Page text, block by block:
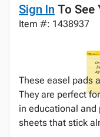
Sign In To See
Item #: 1438937
These easel pads
They are perfect
in educational
sheets that stick